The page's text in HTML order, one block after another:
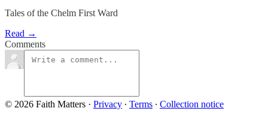
Tales of the Chelm First Ward
Read →
Comments
© 2026 Faith Matters · Privacy ∙ Terms ∙ Collection notice